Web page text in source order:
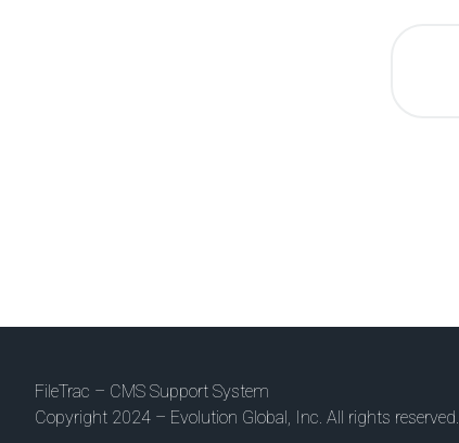
FileTrac – CMS Support System
Copyright 2024 – Evolution Global, Inc. All rights reserved.